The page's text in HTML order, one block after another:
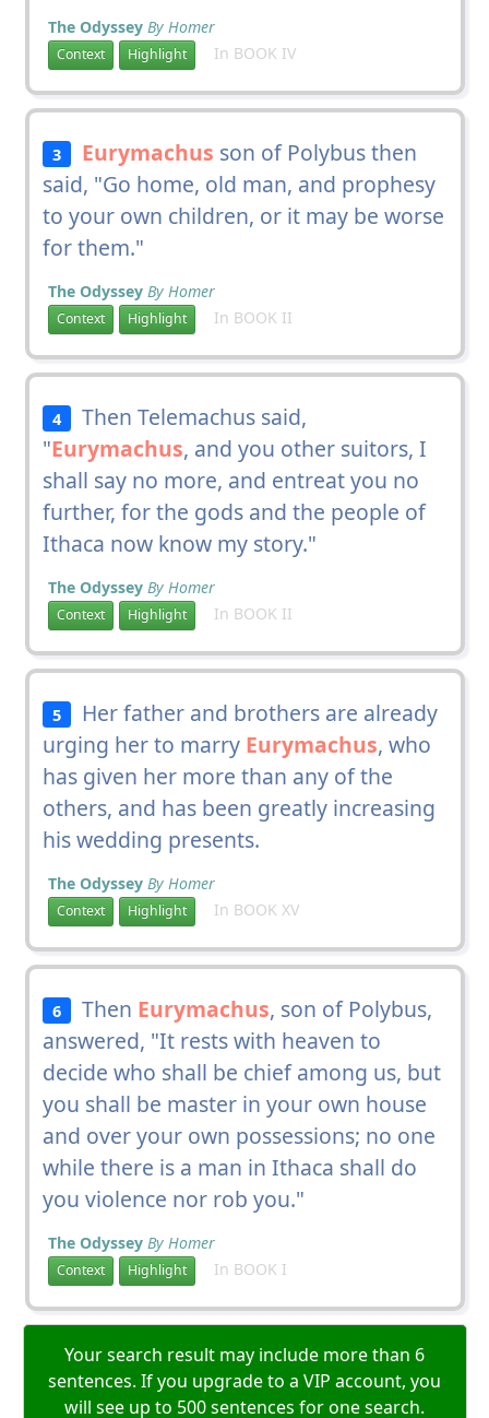
The Odyssey By Homer
Context Highlight In BOOK IV
3 Eurymachus son of Polybus then
said, "Go home, old man, and prophesy
to your own children, or it may be worse
for them."
The Odyssey By Homer
Context Highlight In BOOK II
4
Then Telemachus said,
"Eurymachus, and you other suitors, I
shall say no more, and entreat you no
further, for the gods and the people of
Ithaca now know my story."
The Odyssey By Homer
Context Highlight In BOOK II
5
Her father and brothers are already
urging her to marry Eurymachus, who
has given her more than any of the
others, and has been greatly increasing
his wedding presents.
The Odyssey By Homer
Context Highlight In BOOK XV
6 Then Eurymachus, son of Polybus,
answered, "It rests with heaven to
decide who shall be chief among us, but
you shall be master in your own house
and over your own possessions; no one
while there is a man in Ithaca shall do
you violence nor rob you."
The Odyssey By Homer
Context Highlight In BOOK I
Your search result may include more than 6
sentences. If you upgrade to a VIP account, you
will see up to 500 sentences for one search.